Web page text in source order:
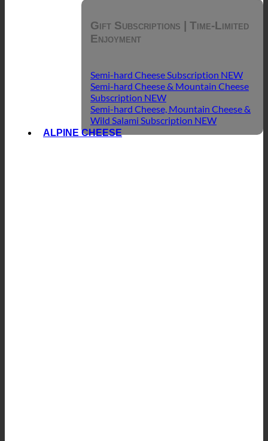
Gift Subscriptions | Time-Limited
Enjoyment
Semi-hard Cheese Subscription
Semi-hard Cheese & Mountain Cheese
Subscription
Semi-hard Cheese, Mountain Cheese &
Wild Salami Subscription
ALPINE CHEESE